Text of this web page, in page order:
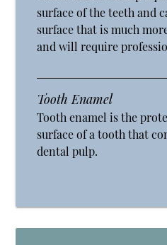
surface of the teeth and
surface that is much
and will require
Tooth Enamel
Tooth enamel is the
surface of a tooth that
dental pulp.